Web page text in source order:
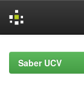
navigationSaber UCV